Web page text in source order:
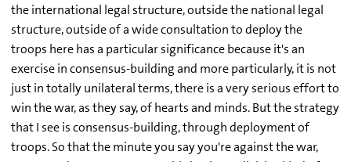
the international legal structure, outside the national legal
structure, outside of a wide consultation to deploy the
troops here has a particular significance because it's an
exercise in consensus-building and more particularly, it is not
just in totally unilateral terms, there is a very serious effort to
win the war, as they say, of hearts and minds. But the strategy
that I see is consensus-building, through deployment of
troops. So that the minute you say you're against the war,